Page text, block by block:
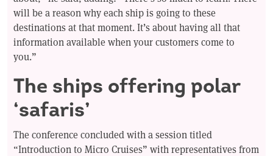
will be a reason why each ship is going to these
destinations at that moment. It’s about having all that
information available when your customers come to
you.”
The ships offering polar
‘safaris’
The conference concluded with a session titled
“Introduction to Micro Cruises” with representatives from